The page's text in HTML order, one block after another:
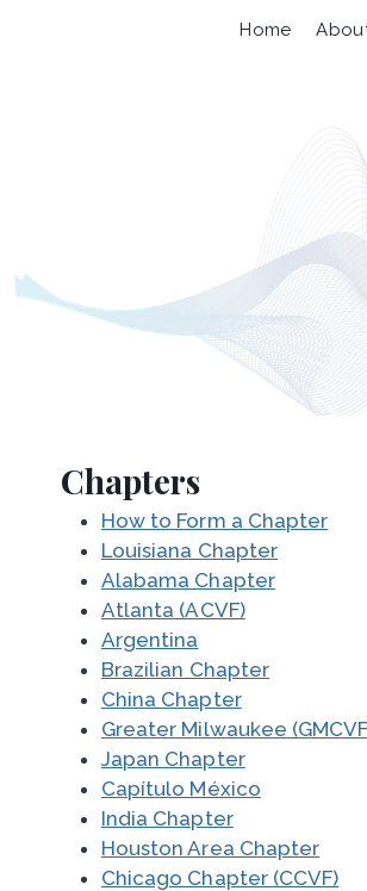
Home
Chapters
How to Form a Chapter
Louisiana Chapter
Alabama Chapter
Atlanta (ACVF)
Argentina
Brazilian Chapter
China Chapter
Greater Milwaukee
Japan Chapter
Capítulo México
India Chapter
Houston Area Chapter
Chicago Chapter (CCVF)